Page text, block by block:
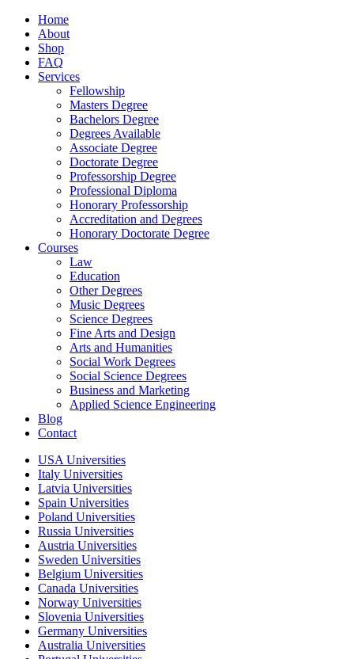
Home
About
Shop
FAQ
Services
Fellowship
Masters Degree
Bachelors Degree
Degrees Available
Associate Degree
Doctorate Degree
Professorship Degree
Professional Diploma
Honorary Professorship
Accreditation and Degrees
Honorary Doctorate Degree
Courses
Law
Education
Other Degrees
Music Degrees
Science Degrees
Fine Arts and Design
Arts and Humanities
Social Work Degrees
Social Science Degrees
Business and Marketing
Applied Science Engineering
Blog
Contact
USA Universities
Italy Universities
Latvia Universities
Spain Universities
Poland Universities
Russia Universities
Austria Universities
Sweden Universities
Belgium Universities
Canada Universities
Norway Universities
Slovenia Universities
Germany Universities
Australia Universities